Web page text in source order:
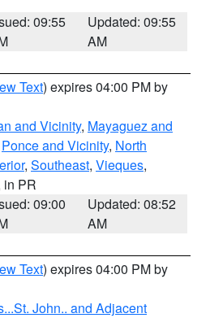
09:55
Updated: 09:55
AM
Text) expires 04:00 PM by
and Vicinity, Mayaguez and
Ponce and Vicinity, North
, Southeast, Vieques,
in PR
09:00
Updated: 08:52
AM
Text) expires 04:00 PM by
John.. and Adjacent